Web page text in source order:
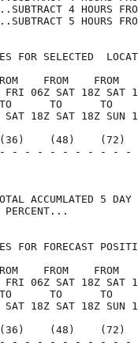
4
5
FOR SELECTED
FROM    FROM
06Z SAT 18Z SAT
TO      TO      TO
18Z SAT 18Z SUN
(36)    (48)
- - - - - - - - -
ACCUMLATED 5
PERCENT...
FOR FORECAST
FROM    FROM
06Z SAT 18Z SAT
TO      TO      TO
18Z SAT 18Z SUN
(36)    (48)
- - - - - - - - -